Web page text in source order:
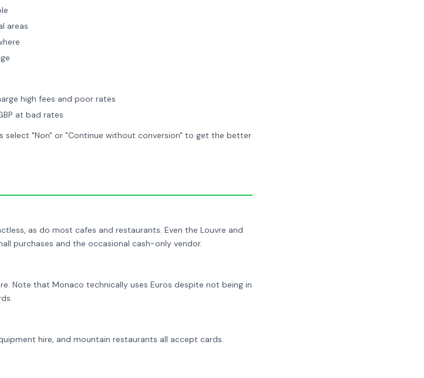
areas
high fees and poor rates
at bad rates
select "Non" or "Continue without conversion" to get the better
as do most cafes and restaurants. Even the Louvre and
purchases and the occasional cash-only vendor.
Note that Monaco technically uses Euros despite not being in
hire, and mountain restaurants all accept cards.